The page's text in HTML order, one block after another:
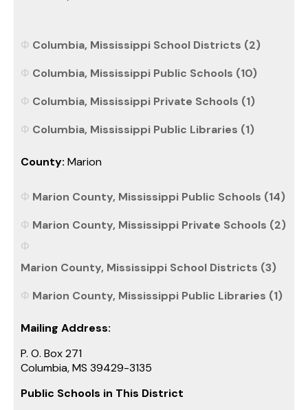
Columbia, Mississippi School Districts (2)
Columbia, Mississippi Public Schools (10)
Columbia, Mississippi Private Schools (1)
Columbia, Mississippi Public Libraries (1)
County: Marion
Marion County, Mississippi Public Schools (14)
Marion County, Mississippi Private Schools (2)
Marion County, Mississippi School Districts (3)
Marion County, Mississippi Public Libraries (1)
Mailing Address:
P. O. Box 271
Columbia, MS 39429-3135
Public Schools in This District